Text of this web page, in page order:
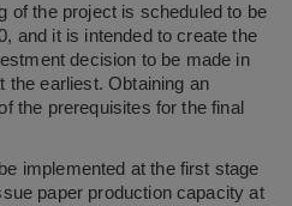
of the project is scheduled to be
and it is intended to create the
decision to be made in
the earliest. Obtaining an
the prerequisites for the final
implemented at the first stage
paper production capacity at